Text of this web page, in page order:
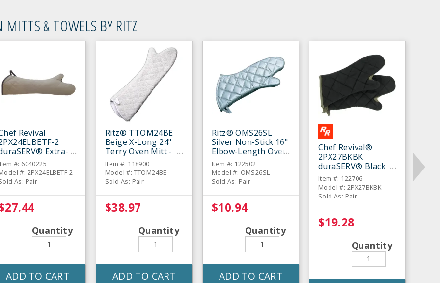
MITTS & TOWELS BY RITZ
Revival
2
Extra-
Beige 24"
Mitt - Pair
#: 6040225
#: 2PX24ELBETF-2
As: Pair
Quantity
ADD TO CART
Ritz® TTOM24BE
Beige X-Long 24"
Terry Oven Mitt -
Pair
Item #: 118900
Model #: TTOM24BE
Sold As: Pair
$38.97
Quantity
ADD TO CART
Ritz® OMS26SL
Silver Non-Stick 16"
Elbow-Length Oven
Mitt - Pair
Item #: 122502
Model #: OMS26SL
Sold As: Pair
$10.94
Quantity
ADD TO CART
Chef Revival®
2PX27BKBK
duraSERV® Black
17" Oven Mitt - Pair
Item #: 122706
Model #: 2PX27BKBK
Sold As: Pair
$19.28
Quantity